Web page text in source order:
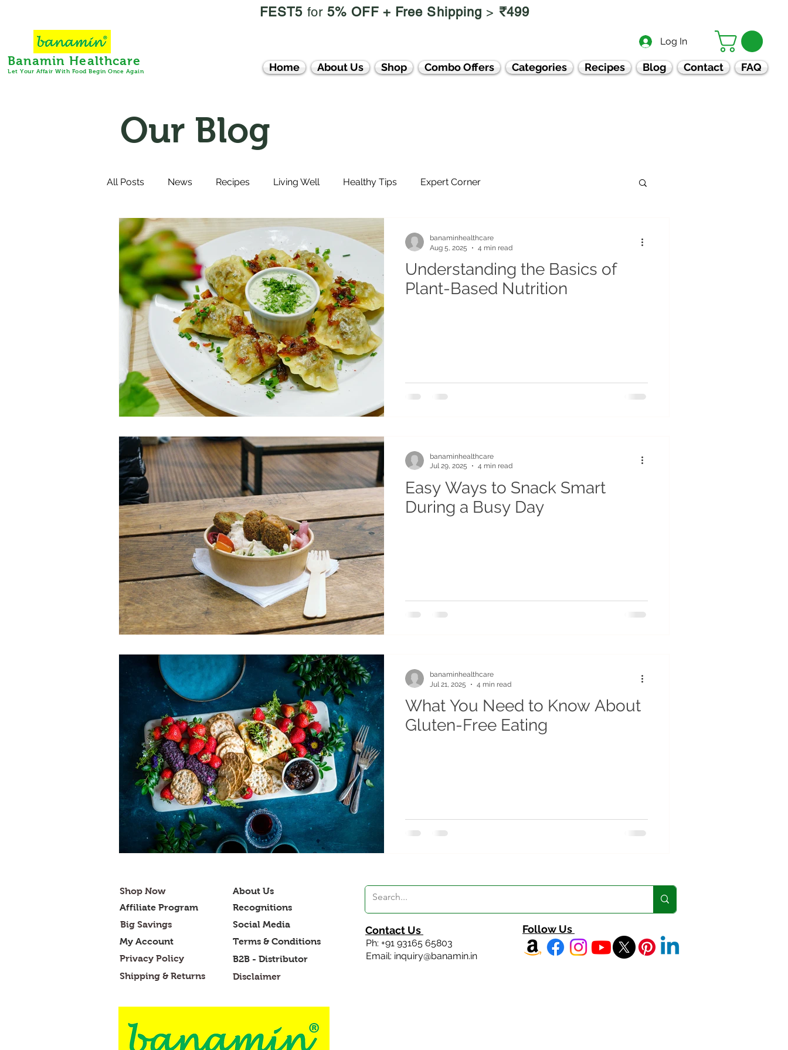
Banamin Healthcare
Let Your Affair With Food Begin Once Again
Log In
Home About Us Shop Combo Offers Categories Recipes Blog Contact FAQ
All Posts News Recipes Living Well Healthy Tips Expert Corner
Understanding the Basics of
Plant-Based Nutrition
banaminhealthcare
Aug 5, 2025
4 min read
Easy Ways to Snack Smart
During a Busy Day
banaminhealthcare
Jul 29, 2025
4 min read
What You Need to Know About
Gluten-Free Eating
banaminhealthcare
Jul 21, 2025
4 min read
Our Blog
FEST5 for5% OFF + Free Shipping > ₹499
Shop Now
Affiliate Program
Big Savings
My Account
Privacy Policy
Shipping & Returns
About Us
Recognitions
Social Media
Terms & Conditions
B2B - Distributor
Disclaimer
Contact Us
Ph: +91 93165 65803
Email: inquiry@banamin.in
Follow Us